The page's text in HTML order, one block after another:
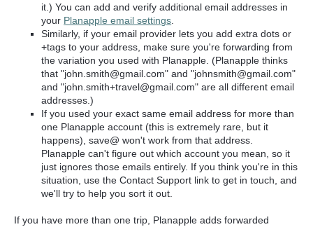
it.) You can add and verify additional email addresses in
your Planapple email settings
Similarly, if your email provider lets you add extra dots or
+tags to your address, make sure you'reforwarding from
the variation you used with Planapple . (Planapple thinks
that "john.smith@gmail.com" and "johnsmith@gmail.com"
and "john.smith+travel@gmail.com" are all different email
addresses.)
If you used your exact same email address for more than
one Planapple account (this is extremely rare, but it
happens), save@ won't work from that address.
Planapple can't figure out which account you mean, so it
just ignores those emails entirely. If you think you're in this
situation, use the Contact Support link to get in touch, and
we'll try to help you sort it out.
If you have more than one trip, Planapple adds forwarded